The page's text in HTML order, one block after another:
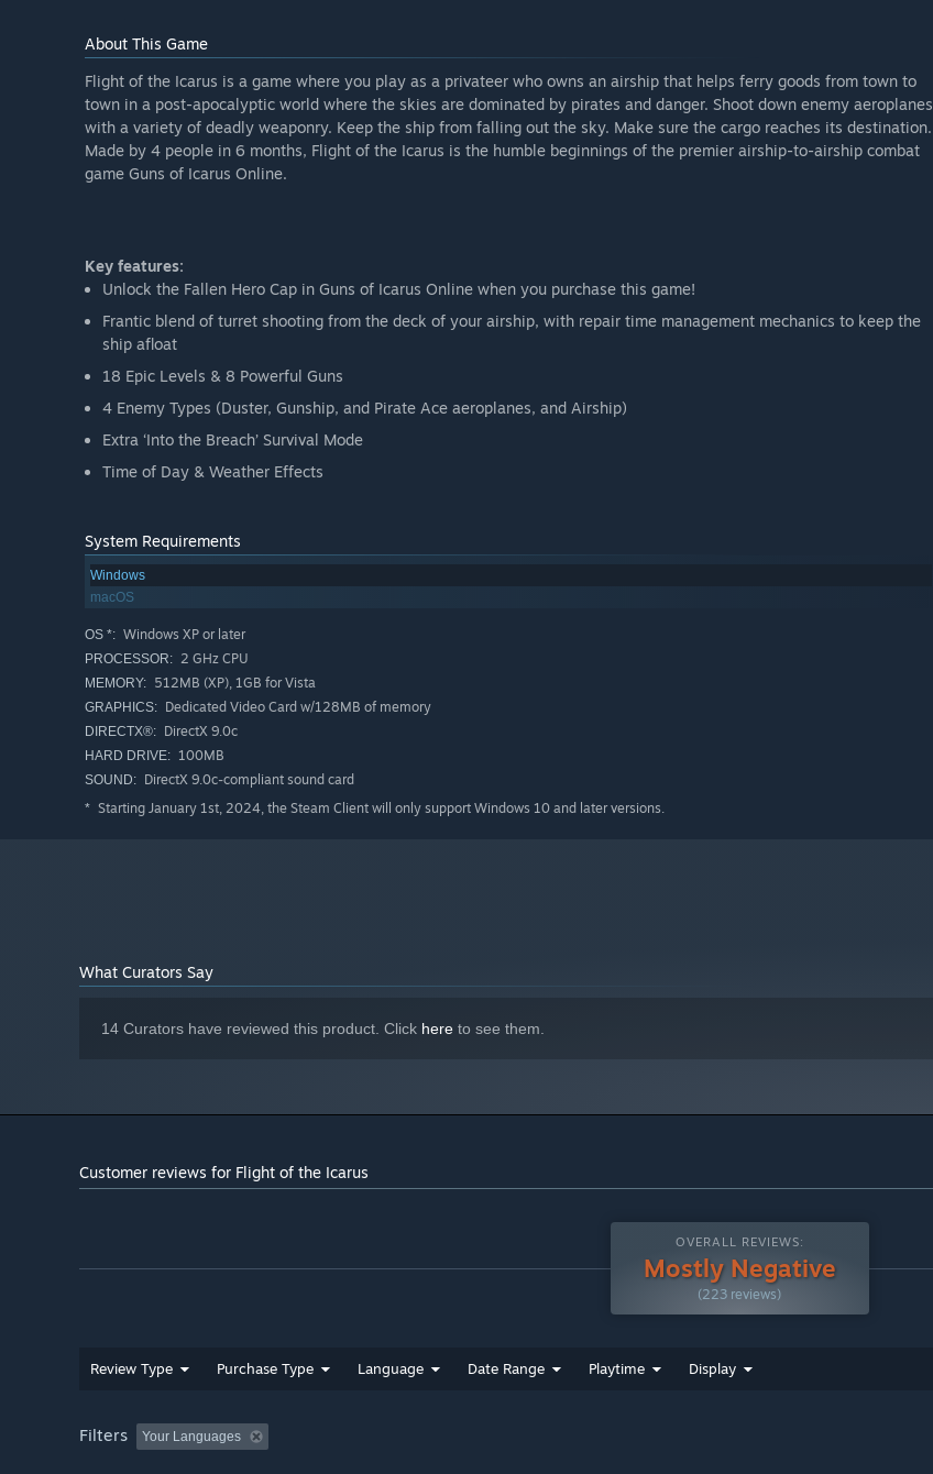
About This Game
Flight of the Icarus is a game where you play as a privateer who owns an airship that helps ferry goods from town to
town in a post-apocalyptic world where the skies are dominated by pirates and danger. Shoot down enemy aeroplanes
with a variety of deadly weaponry. Keep the ship from falling out the sky. Make sure the cargo reaches its destination.
Made by 4 people in 6 months, Flight of the Icarus is the humble beginnings of the premier airship-to-airship combat
game Guns of Icarus Online.
Key features:
Unlock the Fallen Hero Cap in Guns of Icarus Online when you purchase this game!
Frantic blend of turret shooting from the deck of your airship, with repair time management mechanics to keep the
ship afloat
18 Epic Levels & 8 Powerful Guns
4 Enemy Types (Duster, Gunship, and Pirate Ace aeroplanes, and Airship)
Extra ‘Into the Breach’ Survival Mode
Time of Day & Weather Effects
System Requirements
Windows
macOS
OS *: Windows XP or later
PROCESSOR: 2 GHz CPU
MEMORY: 512MB (XP), 1GB for Vista
GRAPHICS: Dedicated Video Card w/128MB of memory
DIRECTX®: DirectX 9.0c
HARD DRIVE: 100MB
SOUND: DirectX 9.0c-compliant sound card
* Starting January 1st, 2024, the Steam Client will only support Windows 10 and later versions.
What Curators Say
14 Curators have reviewed this product. Click here to see them.
Customer reviews for Flight of the Icarus
OVERALL REVIEWS:
Mostly Negative
(223 reviews)
Review Type Purchase Type Language Date Range Playtime Display
Filters Your Languages